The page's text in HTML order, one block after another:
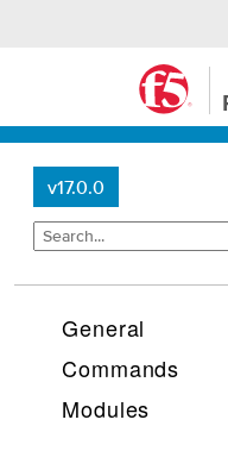
v17.0.0
General
Commands
Modules